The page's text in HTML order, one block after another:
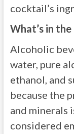
cocktail’s
What’s in
Alcoholic
water, pure
ethanol, and
because the
and minerals
considered